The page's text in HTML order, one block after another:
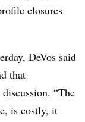
closures
DeVos said
that
“The
is costly, it